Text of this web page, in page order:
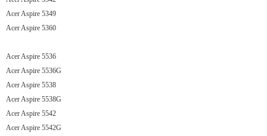
Acer Aspire 5349
Acer Aspire 5360
Acer Aspire 5536
Acer Aspire 5536G
Acer Aspire 5538
Acer Aspire 5538G
Acer Aspire 5542
Acer Aspire 5542G